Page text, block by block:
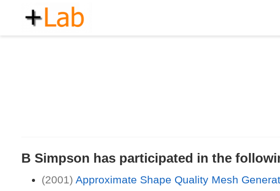
B Simpson has participated in the
(2001) Approximate Shape Quality Mesh